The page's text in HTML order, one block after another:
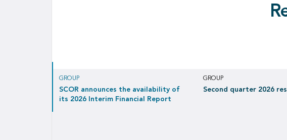
of EUR 397 million
treaties entered
GROUP
SCOR announces the availability of
its 2026 Interim Financial Report
GROUP
Second quarter 2026